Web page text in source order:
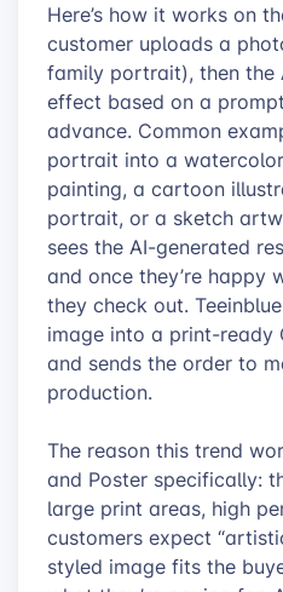
Here’s how it works on
customer uploads a
family portrait), then the
effect based on a
advance. Common
portrait into a
painting, a cartoon
portrait, or a sketch
sees the AI-generated
and once they’re happy
they check out.
image into a print-ready
and sends the order to
production.
The reason this trend
and Poster specifically:
large print areas, high
customers expect
styled image fits the